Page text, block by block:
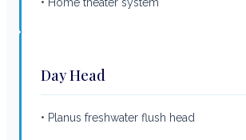
Day Head
• Planus freshwater flush head